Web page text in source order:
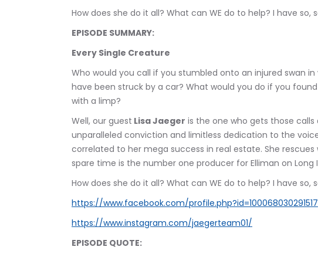
How does she do it all? What can WE do to help? I have so,
EPISODE SUMMARY:
Every Single Creature
Who would you call if you stumbled onto an injured swan
have been struck by a car? What would you do if you
with a limp?
Well, our guest Lisa Jaeger is the one who gets those
unparalleled conviction and limitless dedication to the
correlated to her mega success in real estate. She
spare time is the number one producer for Elliman on Long
How does she do it all? What can WE do to help? I have so,
https://www.facebook.com/profile.php?id=100068030291517
https://www.instagram.com/jaegerteam01/
EPISODE QUOTE: